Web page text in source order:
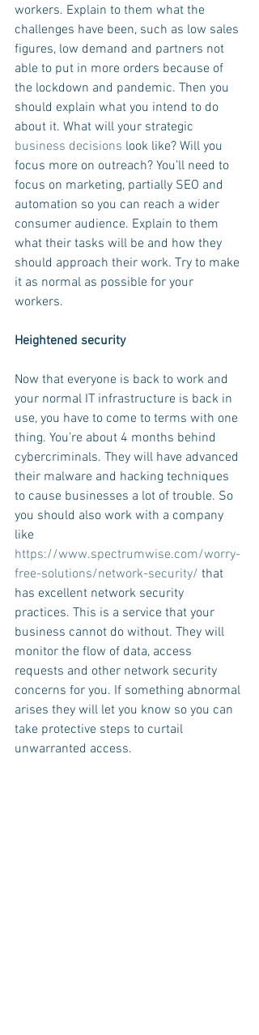
workers. Explain to them what the
challenges have been, such as low sales
figures, low demand and partners not
able to put in more orders because of
the lockdown and pandemic. Then you
should explain what you intend to do
about it. What will your strategic
business decisions look like? Will you
focus more on outreach? You’ll need to
focus on marketing, partially SEO and
automation so you can reach a wider
consumer audience. Explain to them
what their tasks will be and how they
should approach their work. Try to make
it as normal as possible for your
workers.
Heightened security
Now that everyone is back to work and
your normal IT infrastructure is back in
use, you have to come to terms with one
thing. You’re about 4 months behind
cybercriminals. They will have advanced
their malware and hacking techniques
to cause businesses a lot of trouble. So
you should also work with a company
like
https://www.spectrumwise.com/worry-
free-solutions/network-security/ that
has excellent network security
practices. This is a service that your
business cannot do without. They will
monitor the flow of data, access
requests and other network security
concerns for you. If something abnormal
arises they will let you know so you can
take protective steps to curtail
unwarranted access.